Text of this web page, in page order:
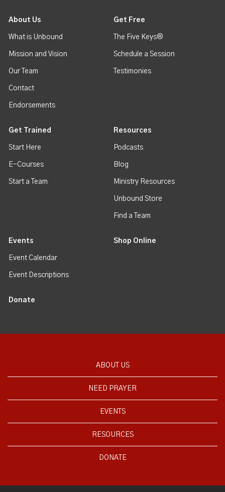
About Us
What is Unbound
Mission and Vision
Our Team
Contact
Endorsements
Get Free
The Five Keys®
Schedule a Session
Testimonies
Get Trained
Start Here
E-Courses
Start a Team
Resources
Podcasts
Blog
Ministry Resources
Unbound Store
Find a Team
Events
Event Calendar
Event Descriptions
Shop Online
Donate
ABOUT US
NEED PRAYER
EVENTS
RESOURCES
DONATE